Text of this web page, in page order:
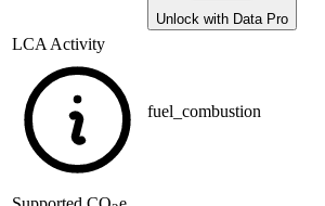
Unlock with Data Pro
LCA Activity
fuel_combustion